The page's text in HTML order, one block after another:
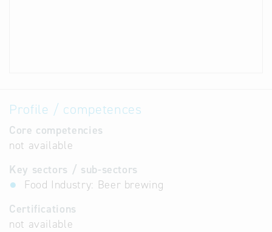
Profile / competences
Core competencies
not available
Key sectors / sub-sectors
Food Industry: Beer brewing
Certifications
not available